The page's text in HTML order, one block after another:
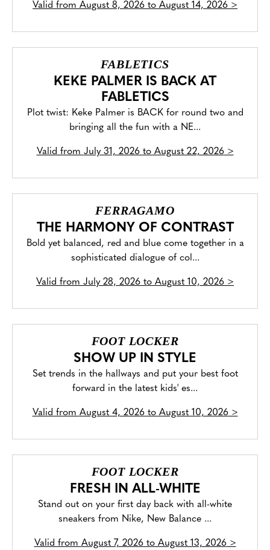
Valid from August 8, 2026 to August 14, 2026 >
FABLETICS
KEKE PALMER IS BACK AT
FABLETICS
Plot twist: Keke Palmer is BACK for round two and
bringing all the fun with a NE...
Valid from July 31, 2026 to August 22, 2026>
FERRAGAMO
THE HARMONY OF CONTRAST
Bold yet balanced, red and blue come together in a
sophisticated dialogue of col...
Valid from July 28, 2026 to August 10, 2026 >
FOOT LOCKER
SHOW UP IN STYLE
Set trends in the hallways and put your best foot
forward in the latest kids' es...
Valid from August 4, 2026 to August 10, 2026>
FOOT LOCKER
FRESH IN ALL-WHITE
Stand out on your first day back with all-white
sneakers from Nike, New Balance ...
Valid from August 7, 2026 to August 13, 2026>